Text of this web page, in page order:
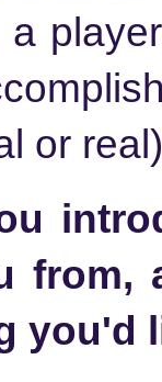
a
or
from,
you'd